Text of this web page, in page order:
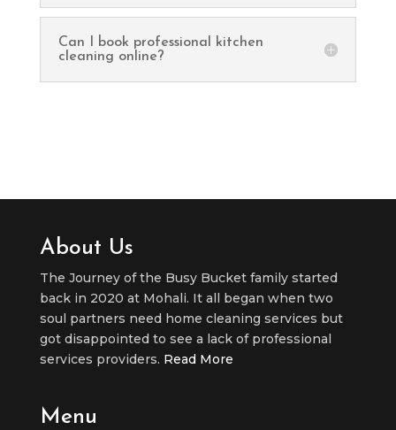
Can I book professional kitchen
cleaning online?
About Us
The Journey of the Busy Bucket family started
back in 2020 at Mohali. It all began when two
soul partners need home cleaning services but
got disappointed to see a lack of professional
services providers. Read More
Menu